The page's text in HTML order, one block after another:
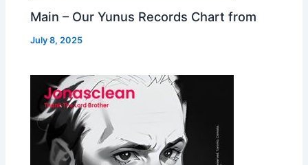
Main – Our Yunus Records Chart from
July 8, 2025